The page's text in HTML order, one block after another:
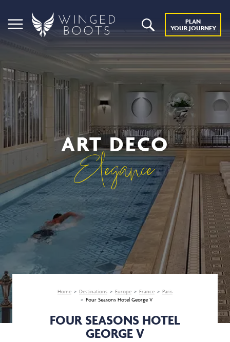
PLAN
YOUR JOURNEY
ART DECO
Elegance
Home Destinations Europe France
Paris
Four Seasons Hotel George V
FOUR SEASONS HOTEL
GEORGE V